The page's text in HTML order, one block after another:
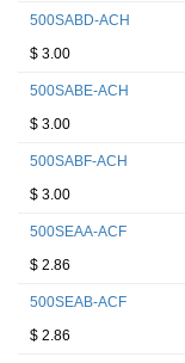
500SABD-ACH
$ 3.00
500SABE-ACH
$ 3.00
500SABF-ACH
$ 3.00
500SEAA-ACF
$ 2.86
500SEAB-ACF
$ 2.86